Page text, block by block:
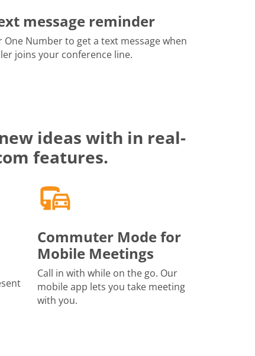
message reminder
One Number to get a text message when
joins your conference line.
ideas with in real-
features.
Commuter Mode for
Mobile Meetings
Call in with while on the go. Our
mobile app lets you take meeting
with you.